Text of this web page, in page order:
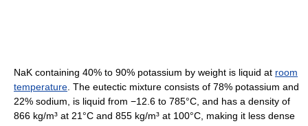
NaK containing 40% to 90% potassium by weight is liquid at room
temperature. The eutectic mixture consists of 78% potassium and
22% sodium, is liquid from −12.6 to 785°C, and has a density of
866 kg/m³ at 21°C and 855 kg/m³ at 100°C, making it less dense